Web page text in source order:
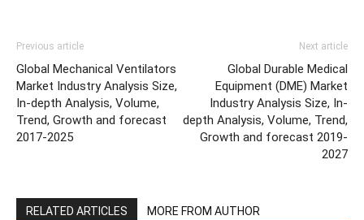
Previous article
Global Mechanical Ventilators
Market Industry Analysis Size,
In-depth Analysis, Volume,
Trend, Growth and forecast
2017-2025
Next article
Global Durable Medical
Equipment (DME) Market
Industry Analysis Size, In-
depth Analysis, Volume, Trend,
Growth and forecast 2019-
2027
RELATED ARTICLES MORE FROM AUTHOR